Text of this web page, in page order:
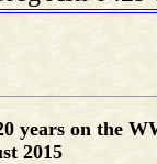
years on the
2015